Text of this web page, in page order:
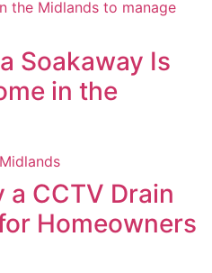
Soakaway Is
in the
a CCTV Drain
Homeowners